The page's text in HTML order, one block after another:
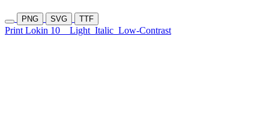
PNG SVG TTF
Print Lokin 10 Light Italic Low-Contrast